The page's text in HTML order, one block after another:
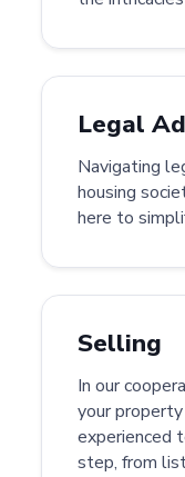
Legal
Navigating
housing
here to
Selling
In our
your
experienced
step, from